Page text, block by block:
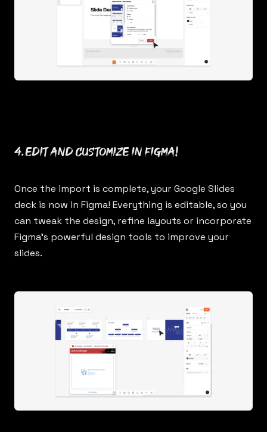
4. Edit and customize in Figma!
Once the import is complete, your Google Slides
deck is now in Figma! Everything is editable, so you
can tweak the design, refine layouts or incorporate
Figma’s powerful design tools to improve your
slides.